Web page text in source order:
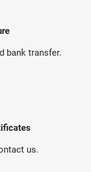
bank transfer.
us.